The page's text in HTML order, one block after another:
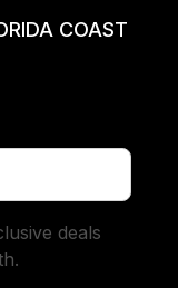
COAST
deals